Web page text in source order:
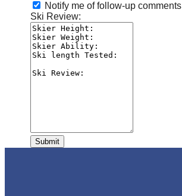
Notify me of follow-up comments
Ski Review:
Submit